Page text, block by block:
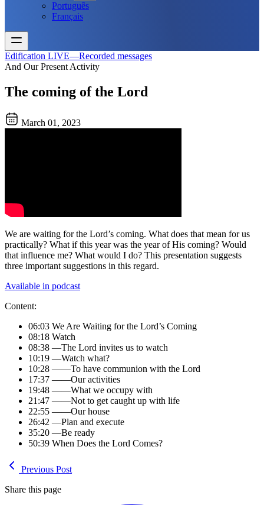
Português
Français
Edification LIVE—Recorded messages
And Our Present Activity
The coming of the Lord
March 01, 2023
We are waiting for the Lord’s coming. What does that mean for us
practically? What if this year was the year of His coming? Would
that influence me? What would I do? This presentation suggests
three important suggestions in this regard.
Available in podcast
Content:
06:03 We Are Waiting for the Lord’s Coming
08:18 Watch
08:38 —The Lord invites us to watch
10:19 —Watch what?
10:28 ——To have communion with the Lord
17:37 ——Our activities
19:48 ——What we occupy with
21:47 ——Not to get caught up with life
22:55 ——Our house
26:42 —Plan and execute
35:20 —Be ready
50:39 When Does the Lord Comes?
Previous Post
Share this page